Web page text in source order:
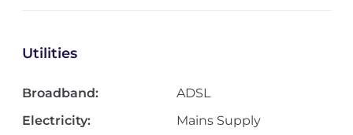
Utilities
Broadband:
ADSL
Electricity:
Mains Supply